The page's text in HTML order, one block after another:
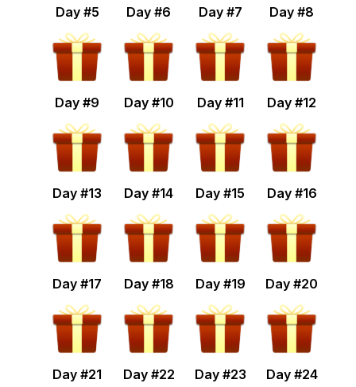
Day #5 Day #6 Day #7 Day #8
Day #9 Day #10 Day #11 Day #12
Day #13 Day #14 Day #15 Day #16
Day #17 Day #18 Day #19 Day #20
Day #21 Day #22 Day #23 Day #24